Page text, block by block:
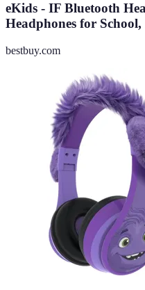
eKids - IF Bluetooth
Headphones for
bestbuy.com